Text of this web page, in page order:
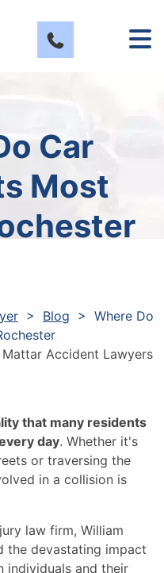
Car
Most
> Blog > Where Do
Accident Lawyers
that many residents
day. Whether it's
or traversing the
in a collision is
law firm, William
the devastating impact
individuals and their